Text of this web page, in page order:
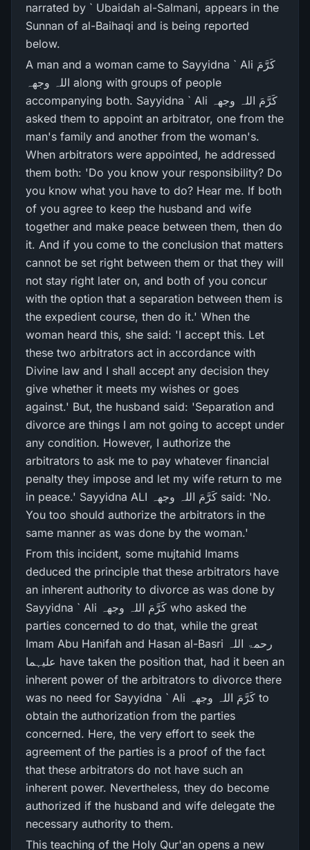
narrated by ` Ubaidah al-Salmani, appears in the
Sunnan of al-Baihaqi and is being reported
below.
A man and a woman came to Sayyidna ` Ali کَرَّمَ
اللہ وجھہ along with groups of people
accompanying both. Sayyidna ` Ali کَرَّمَ اللہ وجھہ
asked them to appoint an arbitrator, one from the
man's family and another from the woman's.
When arbitrators were appointed, he addressed
them both: 'Do you know your responsibility? Do
you know what you have to do? Hear me. If both
of you agree to keep the husband and wife
together and make peace between them, then do
it. And if you come to the conclusion that matters
cannot be set right between them or that they will
not stay right later on, and both of you concur
with the option that a separation between them is
the expedient course, then do it.' When the
woman heard this, she said: 'I accept this. Let
these two arbitrators act in accordance with
Divine law and I shall accept any decision they
give whether it meets my wishes or goes
against.' But, the husband said: 'Separation and
divorce are things I am not going to accept under
any condition. However, I authorize the
arbitrators to ask me to pay whatever financial
penalty they impose and let my wife return to me
in peace.' Sayyidna ALI کَرَّمَ اللہ وجھہ said: 'No.
You too should authorize the arbitrators in the
same manner as was done by the woman.'
From this incident, some mujtahid Imams
deduced the principle that these arbitrators have
an inherent authority to divorce as was done by
Sayyidna ` Ali کَرَّمَ اللہ وجھہ who asked the
parties concerned to do that, while the great
Imam Abu Hanifah and Hasan al-Basri رحمۃ اللہ
علیہما have taken the position that, had it been an
inherent power of the arbitrators to divorce there
was no need for Sayyidna ` Ali کَرَّمَ اللہ وجھہ to
obtain the authorization from the parties
concerned. Here, the very effort to seek the
agreement of the parties is a proof of the fact
that these arbitrators do not have such an
inherent power. Nevertheless, they do become
authorized if the husband and wife delegate the
necessary authority to them.
This teaching of the Holy Qur'an opens a new